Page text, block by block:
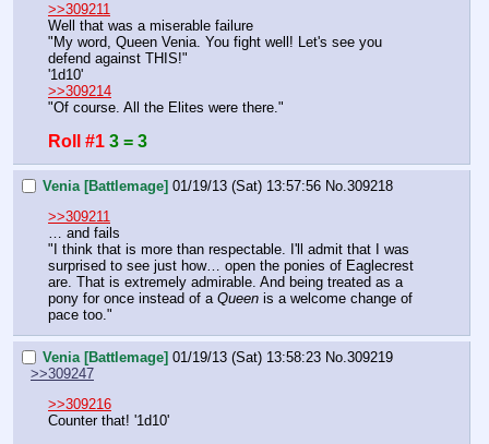
>>309211
Well that was a miserable failure
"My word, Queen Venia. You fight well! Let's see you
defend against THIS!"
'1d10'
>>309214
"Of course. All the Elites were there."
Roll #1 3 = 3
Venia [Battlemage] 01/19/13 (Sat) 13:57:56 No. 309218
>>309211
… and fails
"I think that is more than respectable. I'll admit that I was
surprised to see just how… open the ponies of Eaglecrest
are. That is extremely admirable. And being treated as a
pony for once instead of a Queen is a welcome change of
pace too."
Venia [Battlemage] 01/19/13 (Sat) 13:58:23 No. 309219
>>309247
>>309216
Counter that! '1d10'